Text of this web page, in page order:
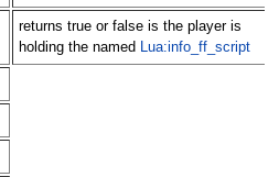
returns true or false is the player is
holding the named Lua:info_ff_script